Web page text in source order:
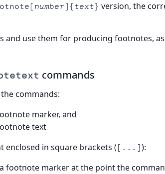
number]{text} version, the
and use them for producing footnotes,
commands
the commands:
marker, and
text
enclosed in square brackets ([...]):
footnote marker at the point the